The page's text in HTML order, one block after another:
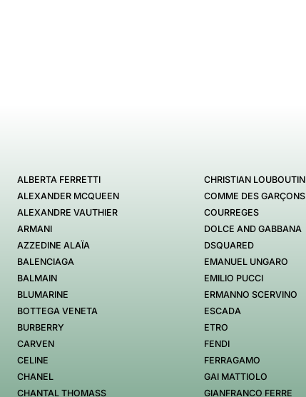
ALBERTA FERRETTI
ALEXANDER MCQUEEN
ALEXANDRE VAUTHIER
ARMANI
AZZEDINE ALAÏA
BALENCIAGA
BALMAIN
BLUMARINE
BOTTEGA VENETA
BURBERRY
CARVEN
CELINE
CHANEL
CHANTAL THOMASS
CHRISTIAN LOUBOUTIN
COMME DES GARÇONS
COURREGES
DOLCE AND GABBANA
DSQUARED
EMANUEL UNGARO
EMILIO PUCCI
ERMANNO SCERVINO
ESCADA
ETRO
FENDI
FERRAGAMO
GAI MATTIOLO
GIANFRANCO FERRE